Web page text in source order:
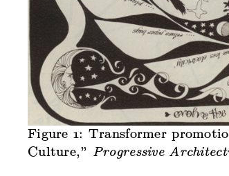
Figure 1: Transformer
Culture,” Progressive